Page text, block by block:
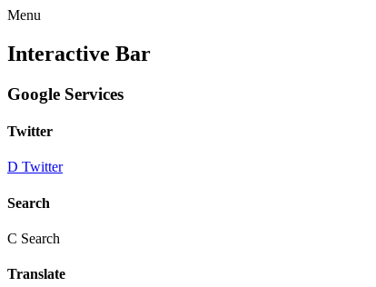
Menu
Interactive Bar
Google Services
Twitter
D Twitter
Search
C Search
Translate